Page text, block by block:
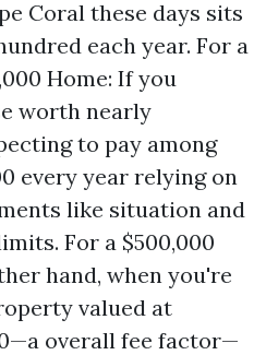
Coral these days sits
each year. For a
Home: If you
worth nearly
to pay among
every year relying on
like situation and
For a $500,000
hand, when you're
valued at
overall fee factor—